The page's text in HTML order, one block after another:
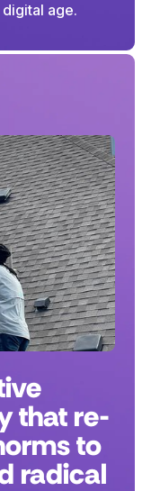
age.
that re-
to
radical